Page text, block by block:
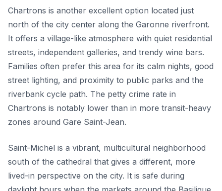
Chartrons is another excellent option located just
north of the city center along the Garonne riverfront.
It offers a village-like atmosphere with quiet residential
streets, independent galleries, and trendy wine bars.
Families often prefer this area for its calm nights, good
street lighting, and proximity to public parks and the
riverbank cycle path. The petty crime rate in
Chartrons is notably lower than in more transit-heavy
zones around Gare Saint-Jean.
Saint-Michel is a vibrant, multicultural neighborhood
south of the cathedral that gives a different, more
lived-in perspective on the city. It is safe during